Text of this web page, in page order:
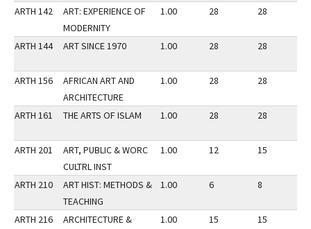
ARTH 142
ART: EXPERIENCE OF
MODERNITY
1.00 28 28
ARTH 144 ART SINCE 1970 1.00 28 28
ARTH 156
AFRICAN ART AND
ARCHITECTURE
1.00 28 28
ARTH 161 THE ARTS OF ISLAM 1.00 28 28
ARTH 201
ART, PUBLIC & WORC
CULTRL INST
1.00 12 15
ARTH 210
ART HIST: METHODS &
TEACHING
1.00 6 8
ARTH 216
ARCHITECTURE &
1.00 15 15